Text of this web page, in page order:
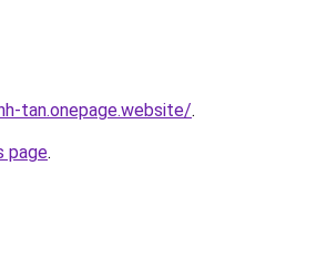
tan.onepage.website/.
page.